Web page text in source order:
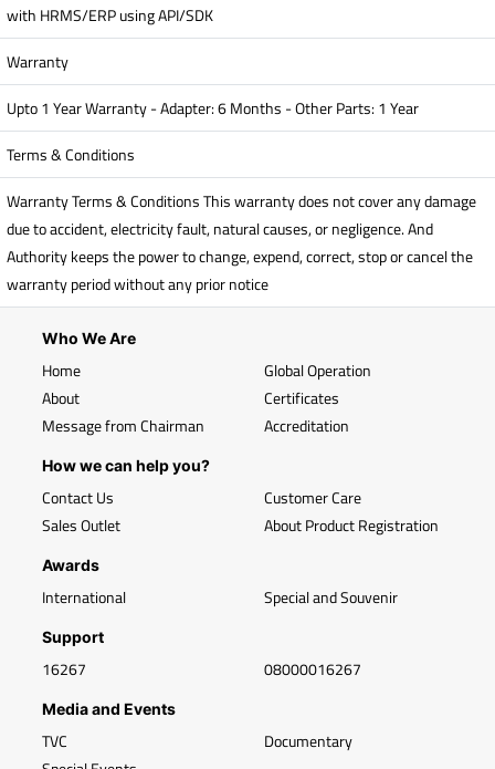
with HRMS/ERP using API/SDK
Warranty
Upto 1 Year Warranty - Adapter: 6 Months - Other Parts: 1 Year
Terms & Conditions
Warranty Terms & Conditions This warranty does not cover any damage
due to accident, electricity fault, natural causes, or negligence. And
Authority keeps the power to change, expend, correct, stop or cancel the
warranty period without any prior notice
Who We Are
Home
About
Message from Chairman
Global Operation
Certificates
Accreditation
How we can help you?
Contact Us
Sales Outlet
Customer Care
About Product Registration
Awards
International Special and Souvenir
Support
16267 08000016267
Media and Events
TVC
Documentary